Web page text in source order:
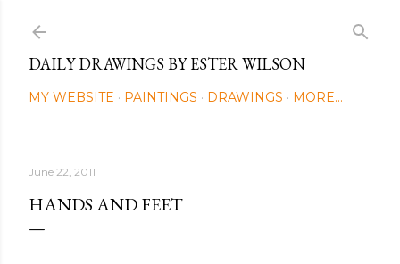
DAILY DRAWINGS BY ESTER WILSON
MY WEBSITE PAINTINGS DRAWINGS MORE…
June 22, 2011
HANDS AND FEET